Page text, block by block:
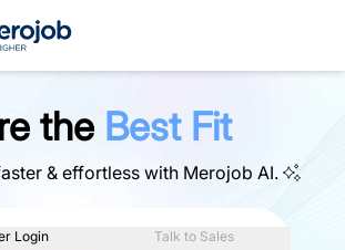
the Best Fit
& effortless with Merojob AI.
Login Talk to Sales